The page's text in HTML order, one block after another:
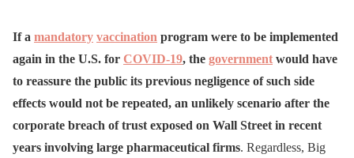
If a mandatory vaccination program were to be implemented
again in the U.S. for COVID-19, the government would have
to reassure the public its previous negligence of such side
effects would not be repeated, an unlikely scenario after the
corporate breach of trust exposed on Wall Street in recent
years involving large pharmaceutical firms. Regardless, Big